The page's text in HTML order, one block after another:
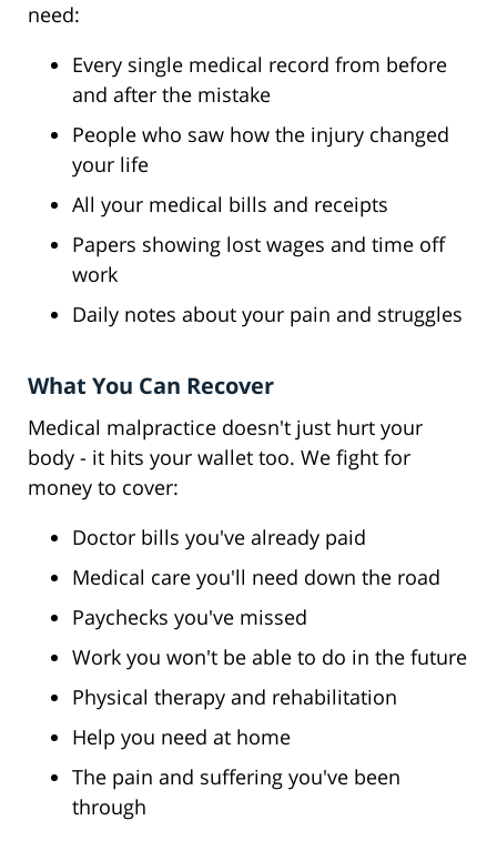
need:
Every single medical record from before
and after the mistake
People who saw how the injury changed
your life
All your medical bills and receipts
Papers showing lost wages and time off
work
Daily notes about your pain and struggles
What You Can Recover
Medical malpractice doesn't just hurt your
body - it hits your wallet too. We fight for
money to cover:
Doctor bills you've already paid
Medical care you'll need down the road
Paychecks you've missed
Work you won't be able to do in the future
Physical therapy and rehabilitation
Help you need at home
The pain and suffering you've been
through